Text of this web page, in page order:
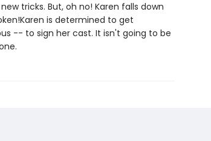
tricks. But, oh no! Karen falls down
is determined to get
-- to sign her cast. It isn't going to be